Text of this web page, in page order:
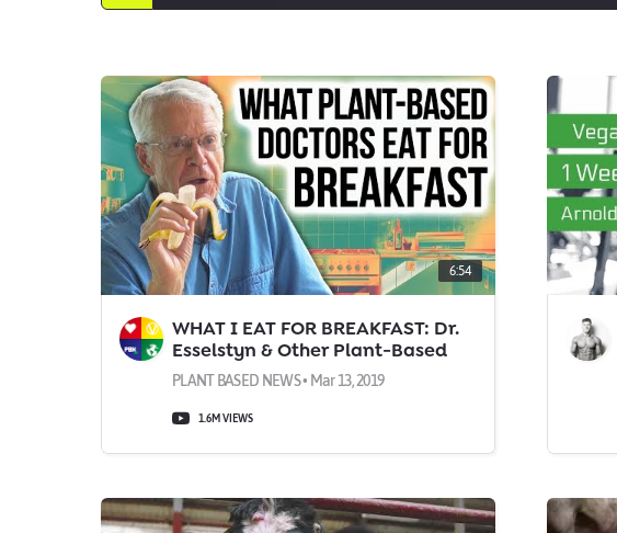
6:54
WHAT I EAT FOR BREAKFAST: Dr.
Esselstyn & Other Plant-Based
Docs
PLANT BASED NEWS • Mar 13, 2019
1.6M VIEWS